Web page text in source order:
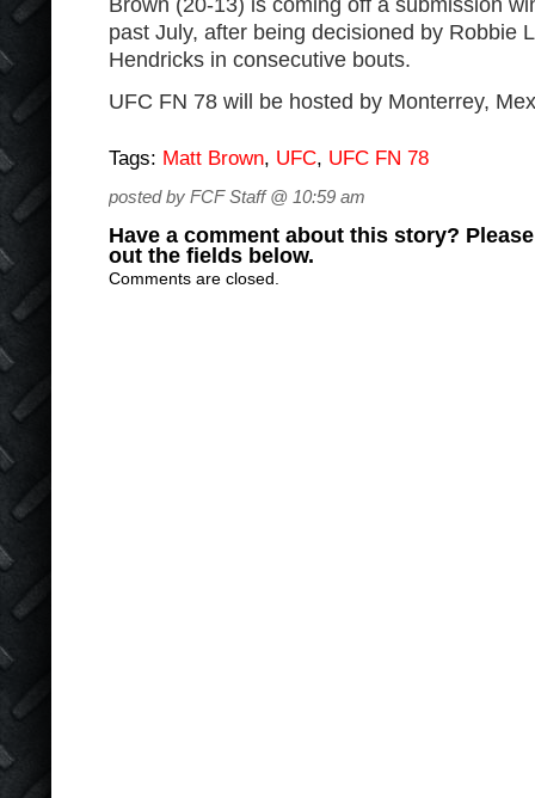
Brown (20-13) is coming off a submission
past July, after being decisioned by Robbie
Hendricks in consecutive bouts.
UFC FN 78 will be hosted by Monterrey,
Tags: Matt Brown, UFC, UFC FN 78
posted by FCF Staff @ 10:59 am
Have a comment about this story?
out the fields below.
Comments are closed.